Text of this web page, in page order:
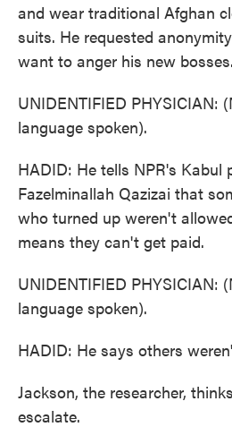
and wear traditional Afghan
suits. He requested
want to anger his new bosses.
UNIDENTIFIED PHYSICIAN:
language spoken).
HADID: He tells NPR's Kabul
Fazelminallah Qazizai that
who turned up weren't
means they can't get paid.
UNIDENTIFIED PHYSICIAN:
language spoken).
HADID: He says others
Jackson, the researcher,
escalate.